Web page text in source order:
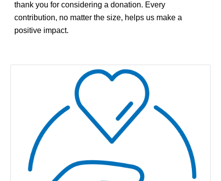
thank you for considering a donation. Every
contribution, no matter the size, helps us make a
positive impact.